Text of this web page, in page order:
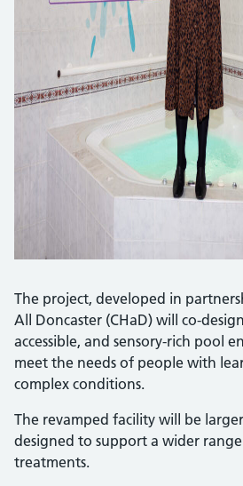
The project, developed in
All Doncaster (CHaD) will co-
accessible, and sensory-rich pool
meet the needs of people with
complex conditions.
The revamped facility will be
designed to support a wider
treatments.